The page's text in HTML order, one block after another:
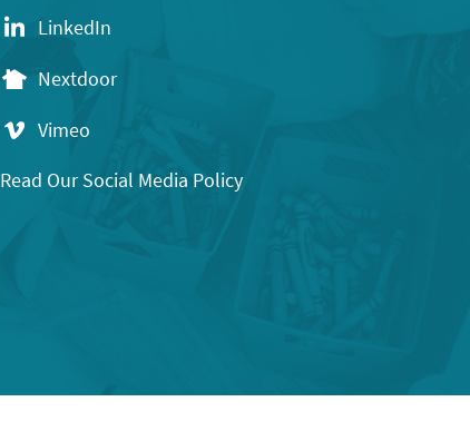
LinkedIn
Nextdoor
Vimeo
Read Our Social Media Policy